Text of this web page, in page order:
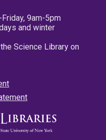
9am-5pm
and winter
Science Library on